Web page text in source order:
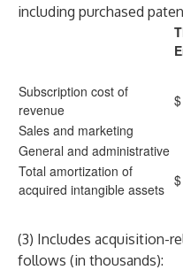
including purchased
Subscription cost of
revenue
$
Sales and marketing
General and administrative
Total amortization of
acquired intangible assets
$
(3) Includes acquisition-
follows (in thousands):